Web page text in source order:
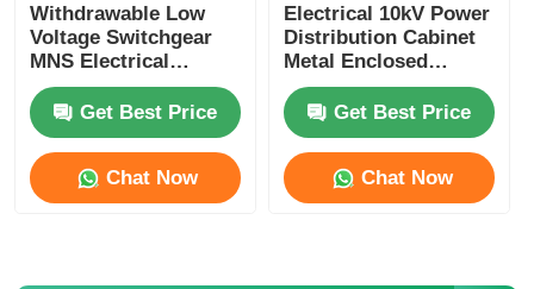
Withdrawable Low
Voltage Switchgear
MNS Electrical
Distribution Solution
For Industrial
Commercial
Get Best Price
Chat Now
Electrical 10kV Power
Distribution Cabinet
Metal Enclosed
Switchgear With
630A-4000A
Get Best Price
Chat Now